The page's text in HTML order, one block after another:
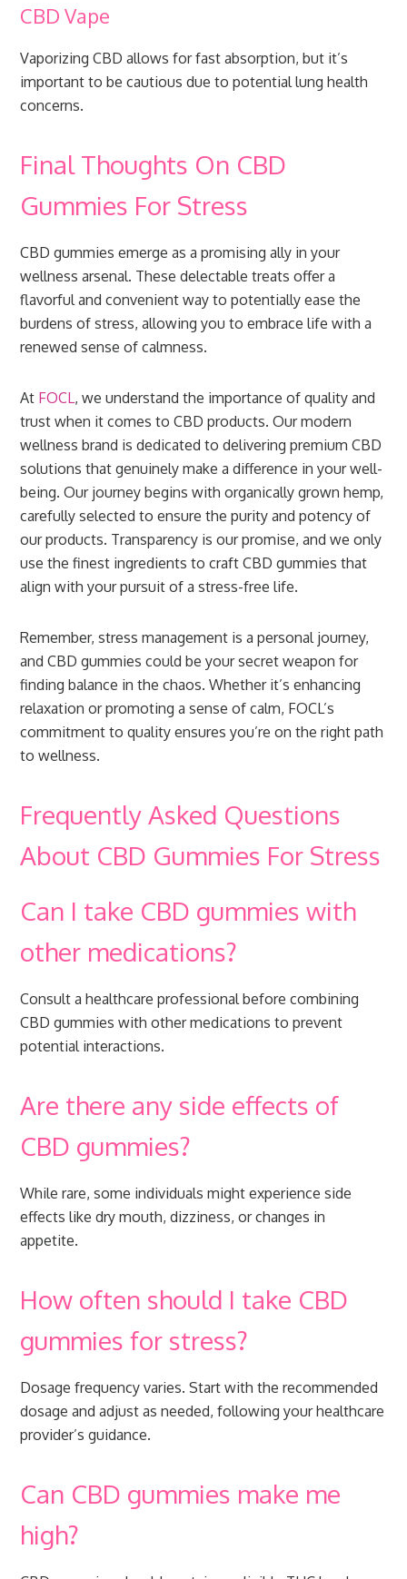
CBD Vape
Vaporizing CBD allows for fast absorption, but it’s
important to be cautious due to potential lung health
concerns.
Final Thoughts On CBD
Gummies For Stress
CBD gummies emerge as a promising ally in your
wellness arsenal. These delectable treats offer a
flavorful and convenient way to potentially ease the
burdens of stress, allowing you to embrace life with a
renewed sense of calmness.
At FOCL, we understand the importance of quality and
trust when it comes to CBD products. Our modern
wellness brand is dedicated to delivering premium CBD
solutions that genuinely make a difference in your well-
being. Our journey begins with organically grown hemp,
carefully selected to ensure the purity and potency of
our products. Transparency is our promise, and we only
use the finest ingredients to craft CBD gummies that
align with your pursuit of a stress-free life.
Remember, stress management is a personal journey,
and CBD gummies could be your secret weapon for
finding balance in the chaos. Whether it’s enhancing
relaxation or promoting a sense of calm, FOCL’s
commitment to quality ensures you’re on the right path
to wellness.
Frequently Asked Questions
About CBD Gummies For Stress
Can I take CBD gummies with
other medications?
Consult a healthcare professional before combining
CBD gummies with other medications to prevent
potential interactions.
Are there any side effects of
CBD gummies?
While rare, some individuals might experience side
effects like dry mouth, dizziness, or changes in
appetite.
How often should I take CBD
gummies for stress?
Dosage frequency varies. Start with the recommended
dosage and adjust as needed, following your healthcare
provider’s guidance.
Can CBD gummies make me
high?